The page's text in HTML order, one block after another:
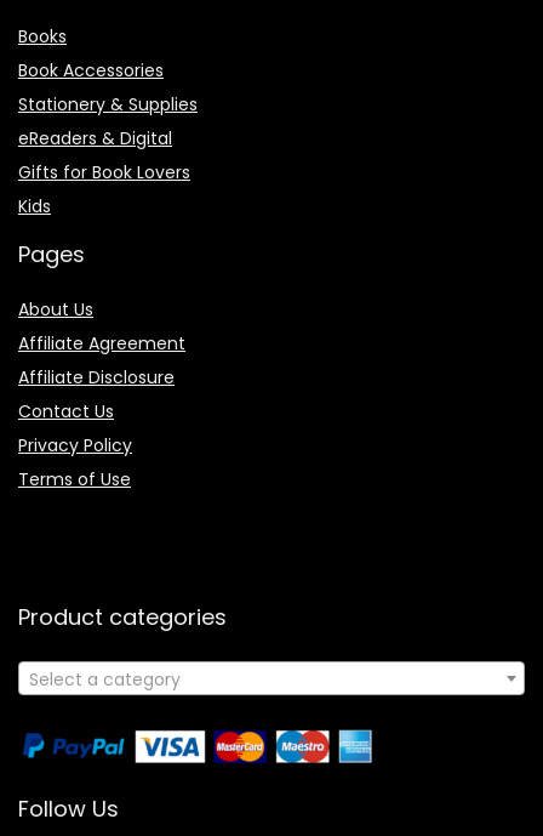
Books
Book Accessories
Stationery & Supplies
eReaders & Digital
Gifts for Book Lovers
Kids
Pages
About Us
Affiliate Agreement
Affiliate Disclosure
Contact Us
Privacy Policy
Terms of Use
Product categories
Select a category
Follow Us